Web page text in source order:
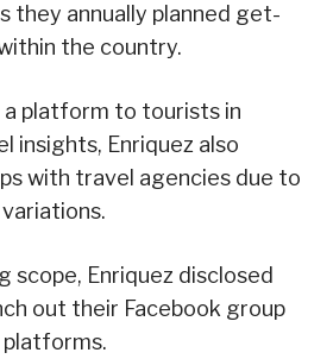
they annually planned get-
the country.
platform to tourists in
insights, Enriquez also
with travel agencies due to
scope, Enriquez disclosed
out their Facebook group